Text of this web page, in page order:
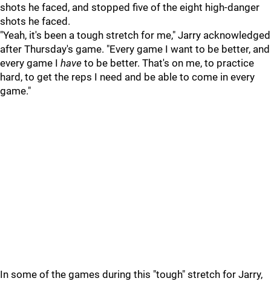
shots he faced, and stopped five of the eight high-danger
shots he faced.
"Yeah, it's been a tough stretch for me," Jarry acknowledged
after Thursday's game. "Every game I want to be better, and
every game I have to be better. That's on me, to practice
hard, to get the reps I need and be able to come in every
game."
In some of the games during this "tough" stretch for Jarry,